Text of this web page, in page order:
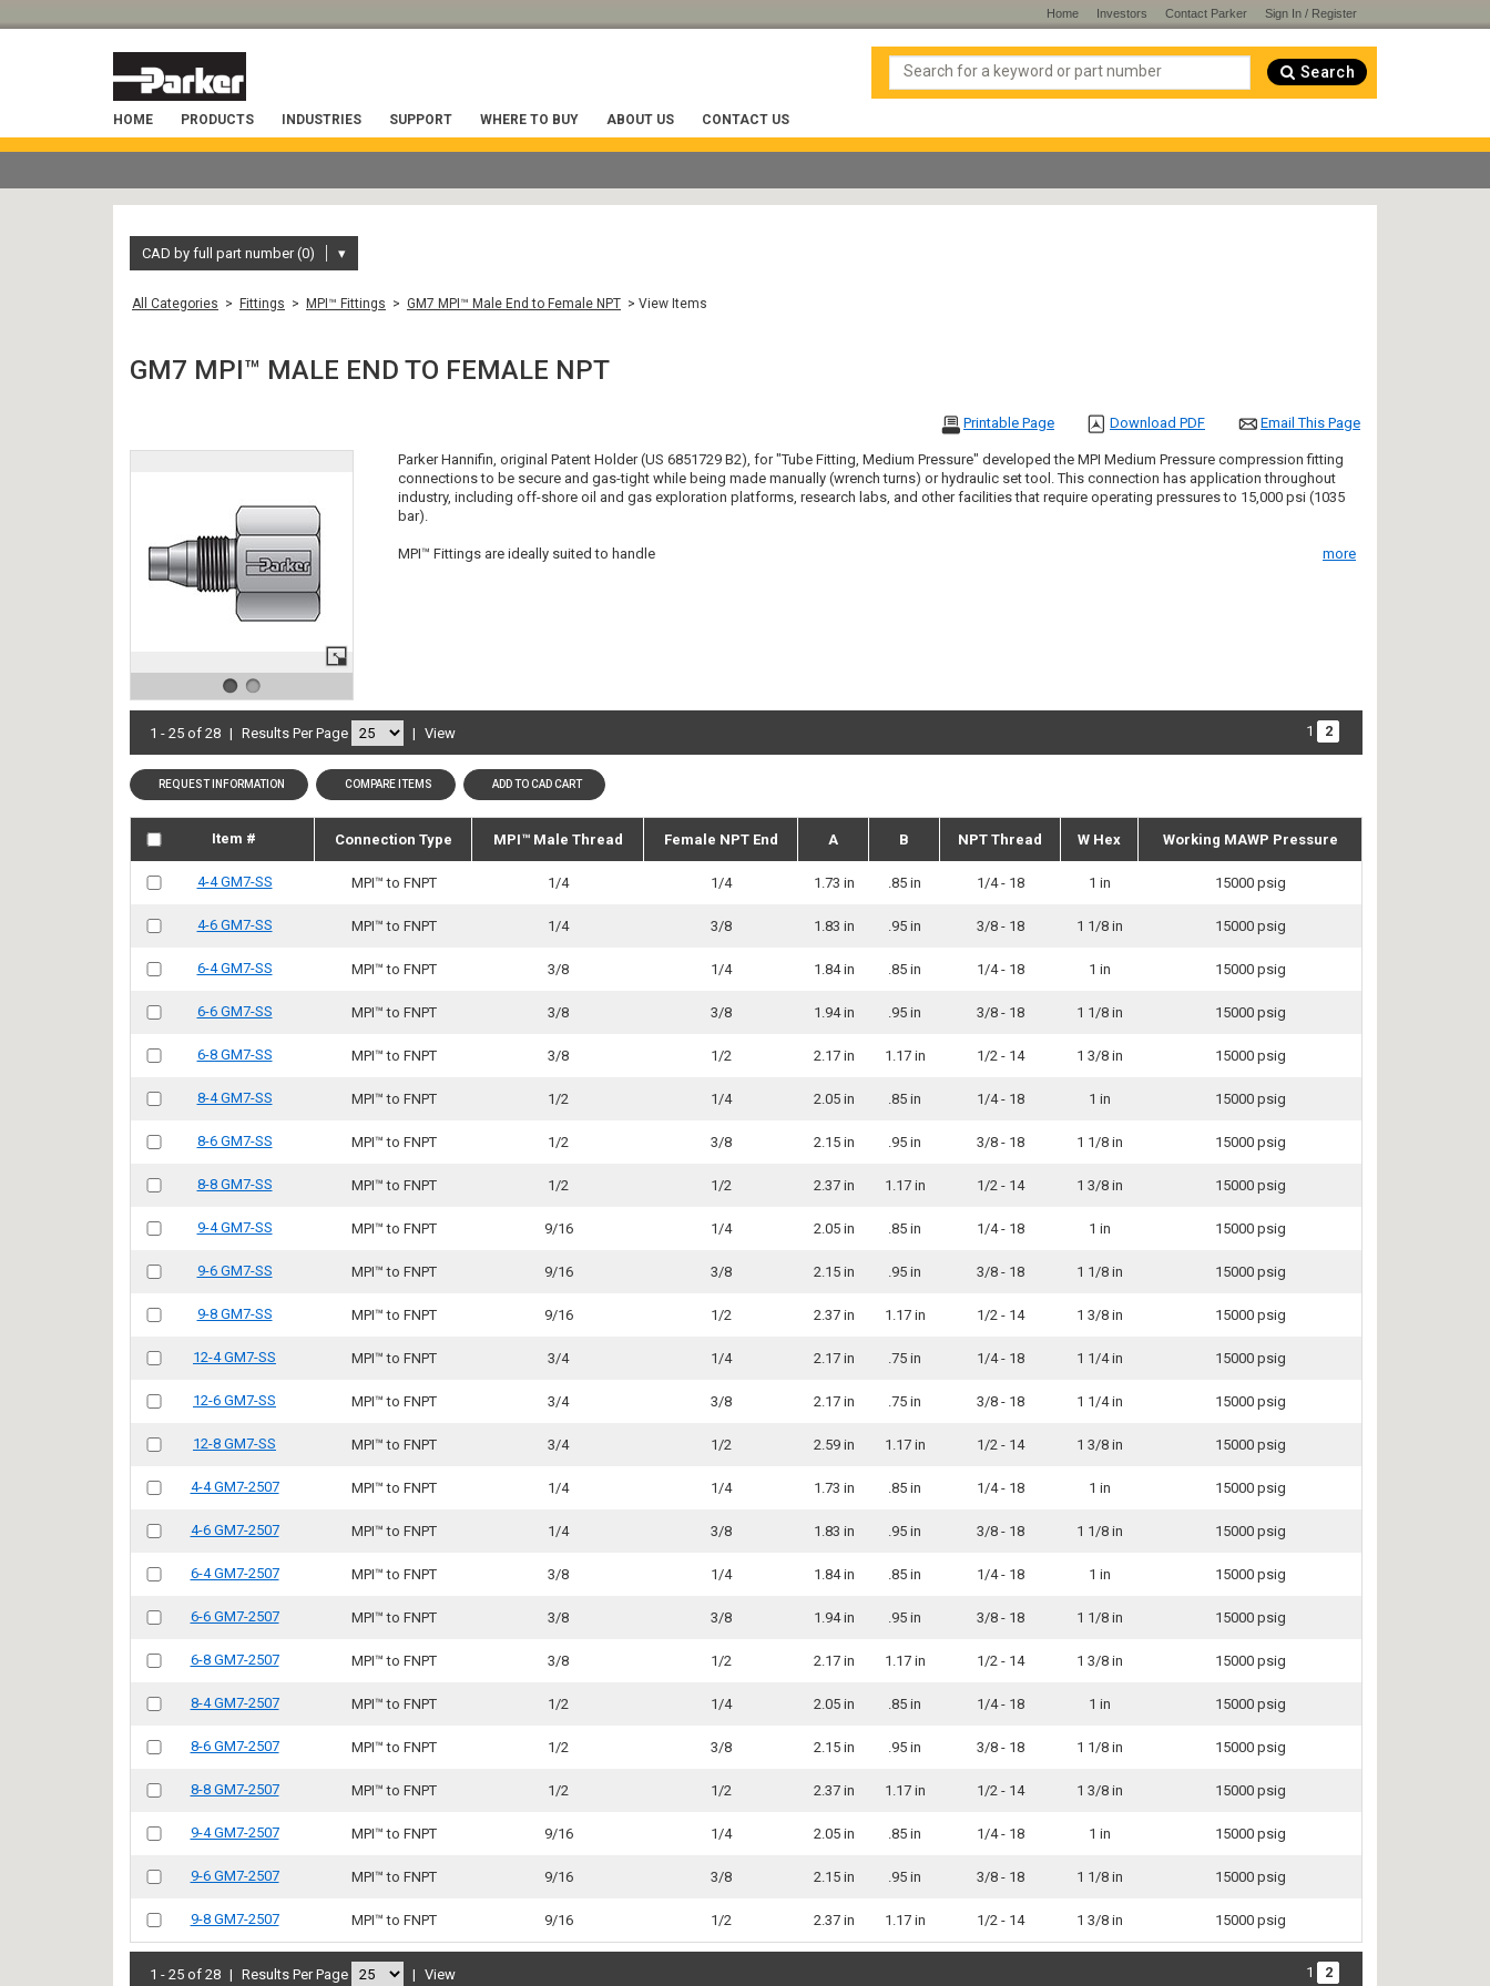
Search
HOME PRODUCTS INDUSTRIES SUPPORT WHERE TO BUY ABOUT US CONTACT US
Home Investors Contact Parker Sign In / Register
CAD by full part number (0) ▾
All Categories > Fittings > MPI™ Fittings > GM7 MPI™ Male End to Female NPT > View Items
GM7 MPI™ MALE END TO FEMALE NPT
Email This Page
Download PDF
Printable Page
Parker Hannifin, original Patent Holder (US 6851729 B2), for "Tube Fitting, Medium Pressure" developed the MPI Medium Pressure compression fitting
connections to be secure and gas-tight while being made manually (wrench turns) or hydraulic set tool. This connection has application throughout
industry, including off-shore oil and gas exploration platforms, research labs, and other facilities that require operating pressures to 15,000 psi (1035
bar).
MPI™ Fittings are ideally suited to handle more
1 - 25 of 28 | Results Per Page | View 1 2
REQUEST INFORMATION COMPARE ITEMS ADD TO CAD CART
Item # Connection Type MPI™ Male Thread Female NPT End A B NPT Thread W Hex Working MAWP Pressure
4-4 GM7-SS MPI™ to FNPT 1/4 1/4 1.73 in .85 in 1/4 - 18 1 in 15000 psig
4-6 GM7-SS MPI™ to FNPT 1/4 3/8 1.83 in .95 in 3/8 - 18 1 1/8 in 15000 psig
6-4 GM7-SS MPI™ to FNPT 3/8 1/4 1.84 in .85 in 1/4 - 18 1 in 15000 psig
6-6 GM7-SS MPI™ to FNPT 3/8 3/8 1.94 in .95 in 3/8 - 18 1 1/8 in 15000 psig
6-8 GM7-SS MPI™ to FNPT 3/8 1/2 2.17 in 1.17 in 1/2 - 14 1 3/8 in 15000 psig
8-4 GM7-SS MPI™ to FNPT 1/2 1/4 2.05 in .85 in 1/4 - 18 1 in 15000 psig
8-6 GM7-SS MPI™ to FNPT 1/2 3/8 2.15 in .95 in 3/8 - 18 1 1/8 in 15000 psig
8-8 GM7-SS MPI™ to FNPT 1/2 1/2 2.37 in 1.17 in 1/2 - 14 1 3/8 in 15000 psig
9-4 GM7-SS MPI™ to FNPT 9/16 1/4 2.05 in .85 in 1/4 - 18 1 in 15000 psig
9-6 GM7-SS MPI™ to FNPT 9/16 3/8 2.15 in .95 in 3/8 - 18 1 1/8 in 15000 psig
9-8 GM7-SS MPI™ to FNPT 9/16 1/2 2.37 in 1.17 in 1/2 - 14 1 3/8 in 15000 psig
12-4 GM7-SS MPI™ to FNPT 3/4 1/4 2.17 in .75 in 1/4 - 18 1 1/4 in 15000 psig
12-6 GM7-SS MPI™ to FNPT 3/4 3/8 2.17 in .75 in 3/8 - 18 1 1/4 in 15000 psig
12-8 GM7-SS MPI™ to FNPT 3/4 1/2 2.59 in 1.17 in 1/2 - 14 1 3/8 in 15000 psig
4-4 GM7-2507 MPI™ to FNPT 1/4 1/4 1.73 in .85 in 1/4 - 18 1 in 15000 psig
4-6 GM7-2507 MPI™ to FNPT 1/4 3/8 1.83 in .95 in 3/8 - 18 1 1/8 in 15000 psig
6-4 GM7-2507 MPI™ to FNPT 3/8 1/4 1.84 in .85 in 1/4 - 18 1 in 15000 psig
6-6 GM7-2507 MPI™ to FNPT 3/8 3/8 1.94 in .95 in 3/8 - 18 1 1/8 in 15000 psig
6-8 GM7-2507 MPI™ to FNPT 3/8 1/2 2.17 in 1.17 in 1/2 - 14 1 3/8 in 15000 psig
8-4 GM7-2507 MPI™ to FNPT 1/2 1/4 2.05 in .85 in 1/4 - 18 1 in 15000 psig
8-6 GM7-2507 MPI™ to FNPT 1/2 3/8 2.15 in .95 in 3/8 - 18 1 1/8 in 15000 psig
8-8 GM7-2507 MPI™ to FNPT 1/2 1/2 2.37 in 1.17 in 1/2 - 14 1 3/8 in 15000 psig
9-4 GM7-2507 MPI™ to FNPT 9/16 1/4 2.05 in .85 in 1/4 - 18 1 in 15000 psig
9-6 GM7-2507 MPI™ to FNPT 9/16 3/8 2.15 in .95 in 3/8 - 18 1 1/8 in 15000 psig
9-8 GM7-2507 MPI™ to FNPT 9/16 1/2 2.37 in 1.17 in 1/2 - 14 1 3/8 in 15000 psig
1 - 25 of 28 | Results Per Page | View 1 2